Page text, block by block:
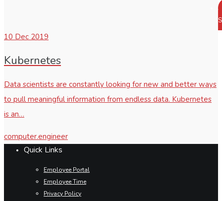
10 Dec 2019
Kubernetes
Data scientists are constantly looking for new and better ways
to pull meaningful information from endless data. Kubernetes
is an…
computer.engineer
Quick Links
Employee Portal
Employee Time
Privacy Policy